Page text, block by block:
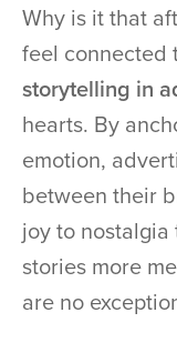
Why is it that
feel connected
storytelling in
hearts. By
emotion,
between their
joy to
stories more
are no